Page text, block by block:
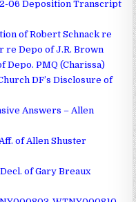
06 Deposition Transcript
of Robert Schnack re
Depo of J.R. Brown
Depo. PMQ (Charissa)
DF’s Disclosure of
Answers – Allen
of Allen Shuster
of Gary Breaux